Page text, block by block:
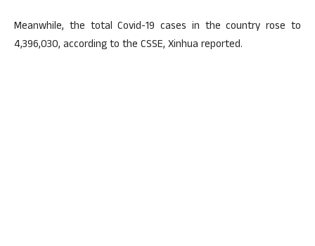
Meanwhile, the total Covid-19 cases in the country rose to
4,396,030, according to the CSSE, Xinhua reported.